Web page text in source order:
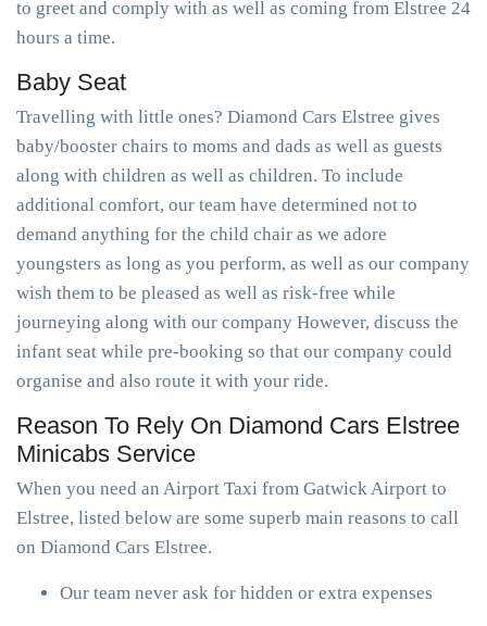
to greet and comply with as well as coming from Elstree 24
hours a time.
Baby Seat
Travelling with little ones? Diamond Cars Elstree gives
baby/booster chairs to moms and dads as well as guests
along with children as well as children. To include
additional comfort, our team have determined not to
demand anything for the child chair as we adore
youngsters as long as you perform, as well as our company
wish them to be pleased as well as risk-free while
journeying along with our company However, discuss the
infant seat while pre-booking so that our company could
organise and also route it with your ride.
Reason To Rely On Diamond Cars Elstree
Minicabs Service
When you need an Airport Taxi from Gatwick Airport to
Elstree, listed below are some superb main reasons to call
on Diamond Cars Elstree.
Our team never ask for hidden or extra expenses